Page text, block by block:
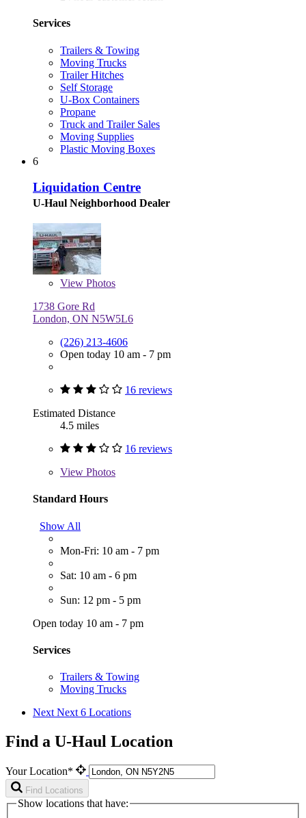
Services
Trailers & Towing
Moving Trucks
Trailer Hitches
Self Storage
U-Box Containers
Propane
Truck and Trailer Sales
Moving Supplies
Plastic Moving Boxes
6
Liquidation Centre
U-Haul Neighborhood Dealer
View Photos
1738 Gore Rd
London, ON N5W5L6
(226) 213-4606
Open today 10 am - 7 pm
16 reviews
Estimated Distance
4.5 miles
16 reviews
View Photos
Standard Hours
Show All
Mon-Fri: 10 am - 7 pm
Sat: 10 am - 6 pm
Sun: 12 pm - 5 pm
Open today 10 am - 7 pm
Services
Trailers & Towing
Moving Trucks
Next Next 6 Locations
Find a U-Haul Location
Your Location*
Find Locations
Show locations that have: